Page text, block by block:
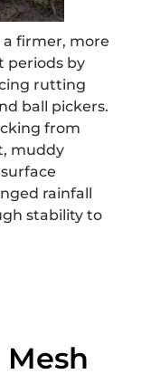
a firmer, more
periods by
rutting
ball pickers.
from
muddy
rainfall
stability to